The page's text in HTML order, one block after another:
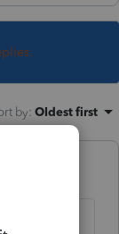
by: Oldest first